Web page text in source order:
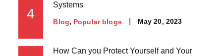
4
Systems
Blog Popular blogs May 20, 2023
How Can you Protect Yourself and Your